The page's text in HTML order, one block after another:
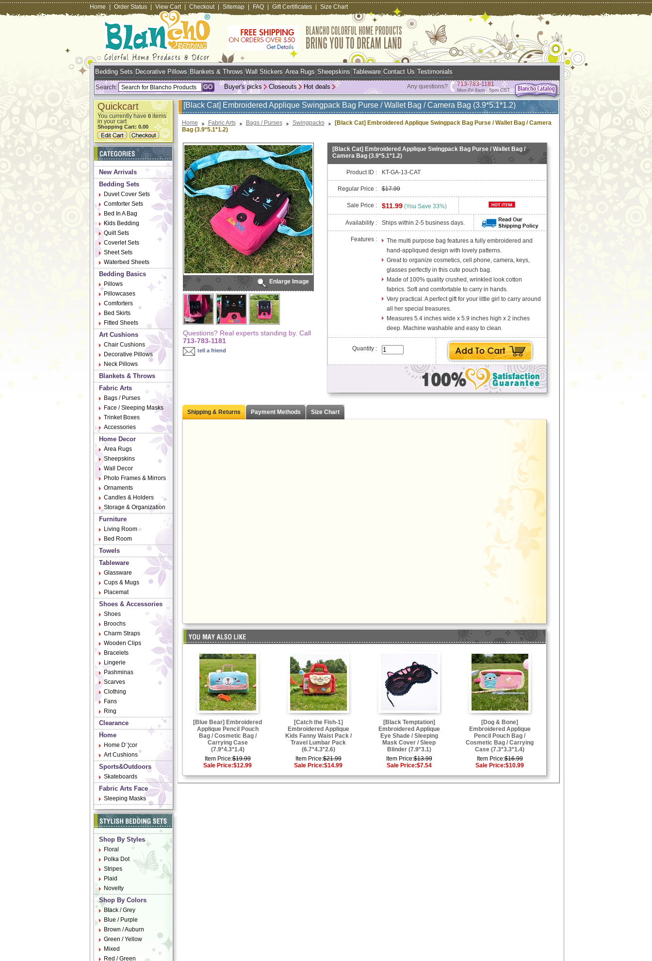
Home Order Status View Cart Checkout Sitemap FAQ Gift Certificates Size Chart
Bedding Sets Decorative Pillows Blankets & Throws Wall Stickers Area Rugs Sheepskins Tableware Contact Us Testimonials
Search: Hot deals
Closeouts
Buyer's picks Any questions? 713-783-1181
Mon-Fri 9am - 5pm CST
Quickcart
You currently have 0items
in your cart
Shopping Cart: 0.00
New Arrivals
Bedding Sets
Duvet Cover Sets
Comforter Sets
Bed In A Bag
Kids Bedding
Quilt Sets
Coverlet Sets
Sheet Sets
Waterbed Sheets
Bedding Basics
Pillows
Pillowcases
Comforters
Bed Skirts
Fitted Sheets
Art Cushions
Chair Cushions
Decorative Pillows
Neck Pillows
Blankets & Throws
Fabric Arts
Bags / Purses
Face / Sleeping Masks
Trinket Boxes
Accessories
Home Decor
Area Rugs
Sheepskins
Wall Decor
Photo Frames & Mirrors
Ornaments
Candles & Holders
Storage & Organization
Furniture
Living Room
Bed Room
Towels
Tableware
Glassware
Cups & Mugs
Placemat
Shoes & Accessories
Shoes
Broochs
Charm Straps
Wooden Clips
Bracelets
Lingerie
Pashminas
Scarves
Clothing
Fans
Ring
Clearance
Home
Home D¨¦cor
Art Cushions
Sports&Outdoors
Skateboards
Fabric Arts Face
Sleeping Masks
Shop By Styles
Floral
Polka Dot
Stripes
Plaid
Novelty
Shop By Colors
Black / Grey
Blue / Purple
Brown / Auburn
Green / Yellow
Mixed
Red / Green
[Black Cat] Embroidered Applique Swingpack Bag Purse / Wallet Bag / Camera Bag (3.9*5.1*1.2)
Home Fabric Arts Bags / Purses Swingpacks
[Black Cat] Embroidered Applique Swingpack Bag Purse / Wallet Bag / Camera
Bag (3.9*5.1*1.2)
Enlarge Image
Questions? Real experts standing by. Call
713-783-1181
tell a friend
[Black Cat] Embroidered Applique Swingpack Bag Purse / Wallet Bag /
Camera Bag (3.9*5.1*1.2)
Product ID : KT-GA-13-CAT
Regular Price : $17.99
Sale Price : $11.99 (You Save 33%)
Availability : Ships within 2-5 business days.
Features :
The multi purpose bag features a fully embroidered and
hand-appliqued design with lovely patterns.
Great to organize cosmetics, cell phone, camera, keys,
glasses perfectly in this cute pouch bag.
Made of 100% quality crushed, wrinkled look cotton
fabrics. Soft and comfortable to carry in hands.
Very practical. A perfect gift for your little girl to carry around
all her special treasures.
Measures 5.4 inches wide x 5.9 inches high x 2 inches
deep. Machine washable and easy to clean.
Quantity :
Shipping & Returns Payment Methods Size Chart
[Blue Bear] Embroidered
Applique Pencil Pouch
Bag / Cosmetic Bag /
Carrying Case
(7.9*4.3*1.4)
Item Price:$19.99
Sale Price:$12.99
[Catch the Fish-1]
Embroidered Applique
Kids Fanny Waist Pack /
Travel Lumbar Pack
(6.7*4.3*2.6)
Item Price:$21.99
Sale Price:$14.99
[Black Temptation]
Embroidered Applique
Eye Shade / Sleeping
Mask Cover / Sleep
Blinder (7.9*3.1)
Item Price:$13.99
Sale Price:$7.54
[Dog & Bone]
Embroidered Applique
Pencil Pouch Bag /
Cosmetic Bag / Carrying
Case (7.3*3.3*1.4)
Item Price:$16.99
Sale Price:$10.99